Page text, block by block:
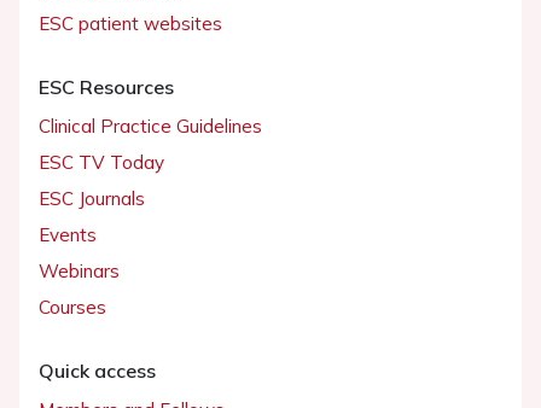
ESC patient websites
ESC Resources
Clinical Practice Guidelines
ESC TV Today
ESC Journals
Events
Webinars
Courses
Quick access